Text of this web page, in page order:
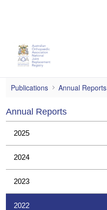
Supplementary
Publications Annual Reports
Annual Reports
2025
2024
2023
2022